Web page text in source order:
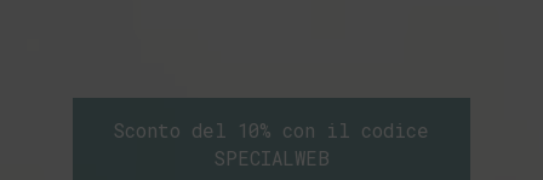
Sconto del 10% con il codice
SPECIALWEB